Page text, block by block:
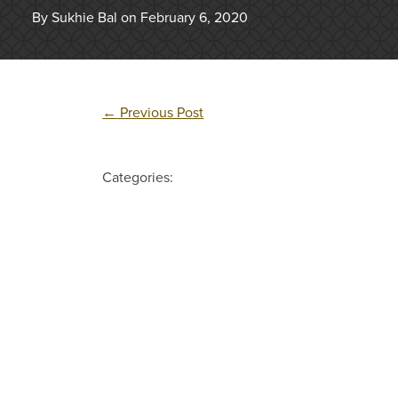
By Sukhie Bal on February 6, 2020
← Previous Post
Categories: